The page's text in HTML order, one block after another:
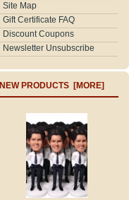
Site Map
Gift Certificate FAQ
Discount Coupons
Newsletter Unsubscribe
NEW PRODUCTS [MORE]